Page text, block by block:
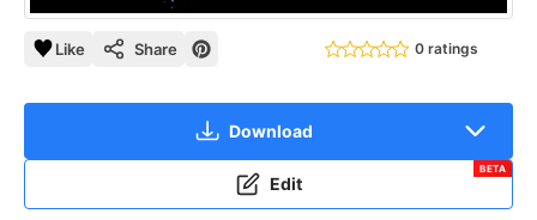
Like Share 0 ratings
Download
Edit
BETA